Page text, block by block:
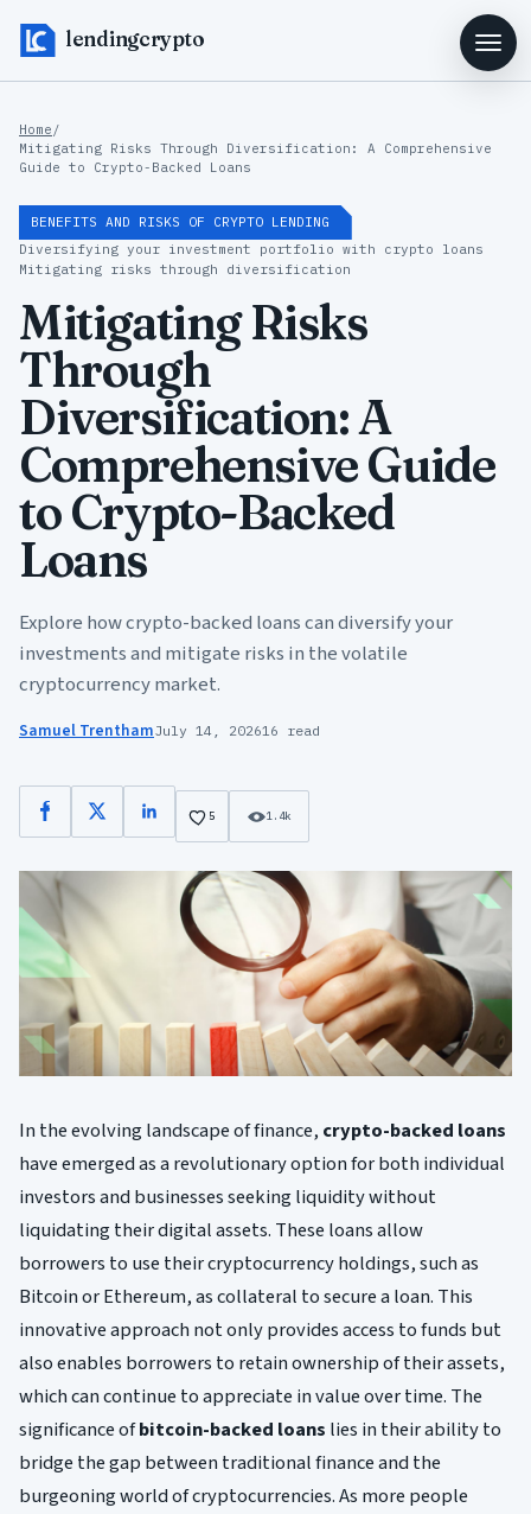
lendingcrypto
Home /
Mitigating Risks Through Diversification: A Comprehensive
Guide to Crypto-Backed Loans
BENEFITS AND RISKS OF CRYPTO LENDING
Diversifying your investment portfolio with crypto loans
Mitigating risks through diversification
Mitigating Risks
Through
Diversification: A
Comprehensive Guide
to Crypto-Backed
Loans
Explore how crypto-backed loans can diversify your
investments and mitigate risks in the volatile
cryptocurrency market.
Samuel TrenthamJuly 14, 202616 read
Facebook
X LinkedIn5 1.4k
In the evolving landscape of finance, crypto-backed loans
have emerged as a revolutionary option for both individual
investors and businesses seeking liquidity without
liquidating their digital assets. These loans allow
borrowers to use their cryptocurrency holdings, such as
Bitcoin or Ethereum, as collateral to secure a loan. This
innovative approach not only provides access to funds but
also enables borrowers to retain ownership of their assets,
which can continue to appreciate in value over time. The
significance ofbitcoin-backed loans lies in their ability to
bridge the gap between traditional finance and the
burgeoning world of cryptocurrencies. As more people